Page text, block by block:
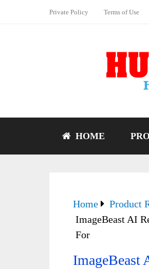
Private Policy Terms of Use
HOME
Home Product
ImageBeast AI
For
ImageBeast